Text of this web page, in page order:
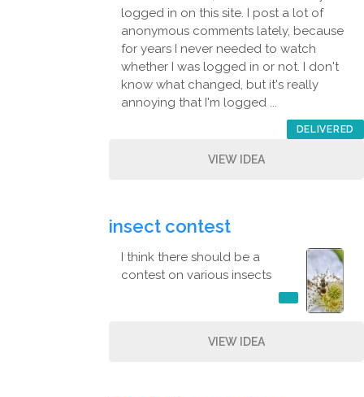
logged in on this site. I post a lot of
anonymous comments lately, because
for years I never needed to watch
whether I was logged in or not. I don't
know what changed, but it's really
annoying that I'm logged ...
DELIVERED
VIEW IDEA
insect contest
I think there should be a
contest on various insects
VIEW IDEA